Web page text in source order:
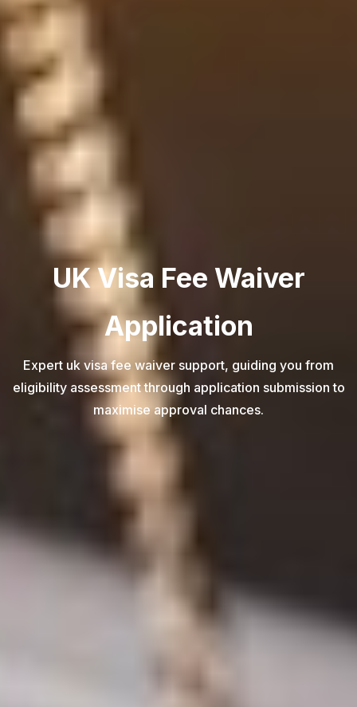
UK Visa Fee Waiver
Application
Expert uk visa fee waiver support, guiding you from
eligibility assessment through application submission to
maximise approval chances.